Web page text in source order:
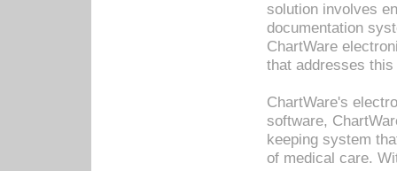
solution involves
documentation
ChartWare
that addresses this
ChartWare's
software,
keeping system
of medical care.